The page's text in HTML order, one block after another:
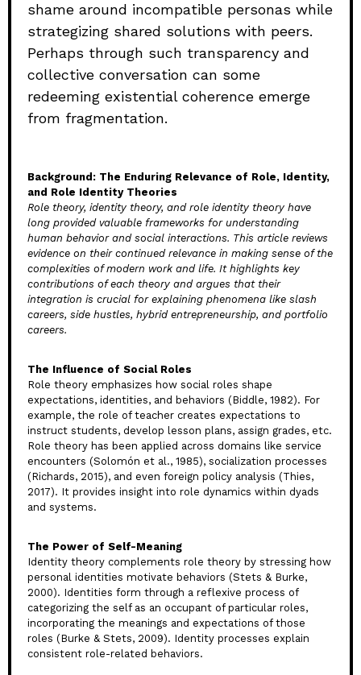
shame around incompatible personas while
strategizing shared solutions with peers.
Perhaps through such transparency and
collective conversation can some
redeeming existential coherence emerge
from fragmentation.
Background: The Enduring Relevance of Role, Identity,
and Role Identity Theories
Role theory, identity theory, and role identity theory have
long provided valuable frameworks for understanding
human behavior and social interactions. This article reviews
evidence on their continued relevance in making sense of the
complexities of modern work and life. It highlights key
contributions of each theory and argues that their
integration is crucial for explaining phenomena like slash
careers, side hustles, hybrid entrepreneurship, and portfolio
careers.
The Influence of Social Roles
Role theory emphasizes how social roles shape
expectations, identities, and behaviors (Biddle, 1982). For
example, the role of teacher creates expectations to
instruct students, develop lesson plans, assign grades, etc.
Role theory has been applied across domains like service
encounters (Solomón et al., 1985), socialization processes
(Richards, 2015), and even foreign policy analysis (Thies,
2017). It provides insight into role dynamics within dyads
and systems.
The Power of Self-Meaning
Identity theory complements role theory by stressing how
personal identities motivate behaviors (Stets & Burke,
2000). Identities form through a reflexive process of
categorizing the self as an occupant of particular roles,
incorporating the meanings and expectations of those
roles (Burke & Stets, 2009). Identity processes explain
consistent role-related behaviors.